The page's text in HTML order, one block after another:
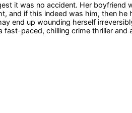
it was no accident. Her
and if this indeed was him, then
end up wounding herself
fast-paced, chilling crime thriller